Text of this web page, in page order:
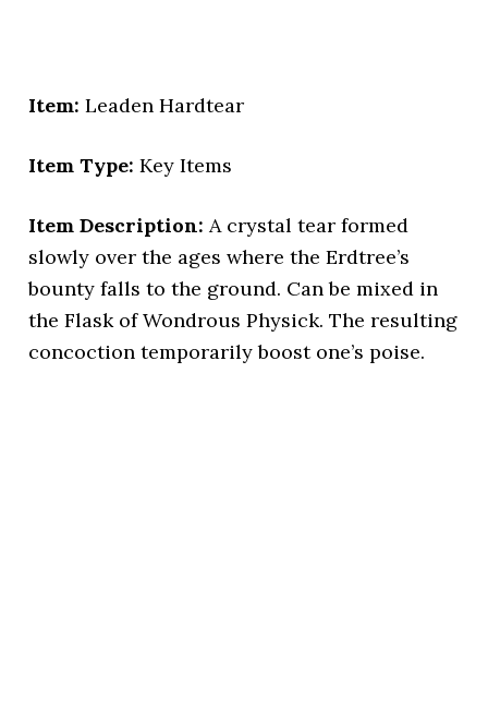
Item: Leaden Hardtear
Item Type: Key Items
Item Description: A crystal tear formed
slowly over the ages where the Erdtree’s
bounty falls to the ground. Can be mixed in
the Flask of Wondrous Physick. The resulting
concoction temporarily boost one’s poise.